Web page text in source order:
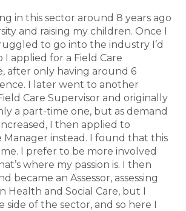
in this sector around 8 years ago
and raising my children. Once I
to go into the industry I’d
I applied for a Field Care
after only having around 6
I later went to another
Care Supervisor and originally
a part-time one, but as demand
I then applied to
Manager instead. I found that this
I prefer to be more involved
where my passion is. I then
became an Assessor, assessing
Health and Social Care, but I
side of the sector, and so here I